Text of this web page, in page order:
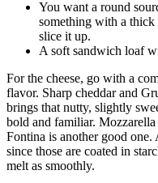
You want a round
something with a thick
slice it up.
A soft sandwich loaf
For the cheese, go with a
flavor. Sharp cheddar and
brings that nutty, slightly
bold and familiar.
Fontina is another good
since those are coated in
melt as smoothly.